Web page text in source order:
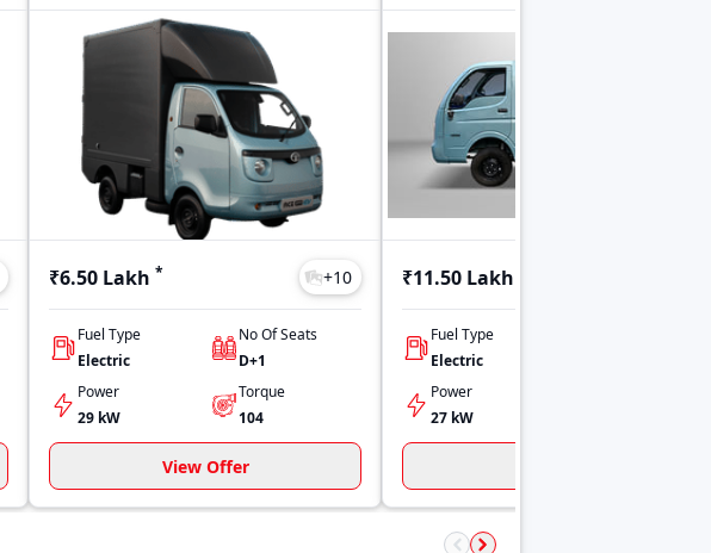
₹6.50 Lakh * +10
Fuel Type
Electric
No Of Seats
D+1
Power
29 kW
Torque
104
View Offer
₹11.50 Lakh
Fuel Type
Electric
Power
27 kW